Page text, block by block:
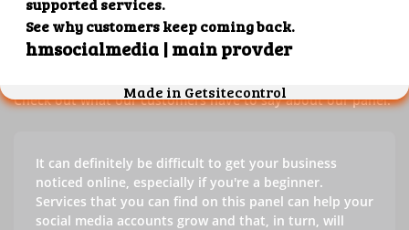
Success stories
Check out what our customers have to say about our panel.
It can definitely be difficult to get your business
noticed online, especially if you're a beginner.
Services that you can find on this panel can help your
social media accounts grow and that, in turn, will